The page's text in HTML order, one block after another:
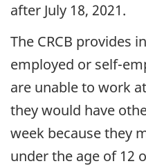
after July 18, 2021.
The CRCB provides
employed or self-
are unable to work
they would have
week because they
under the age of 12